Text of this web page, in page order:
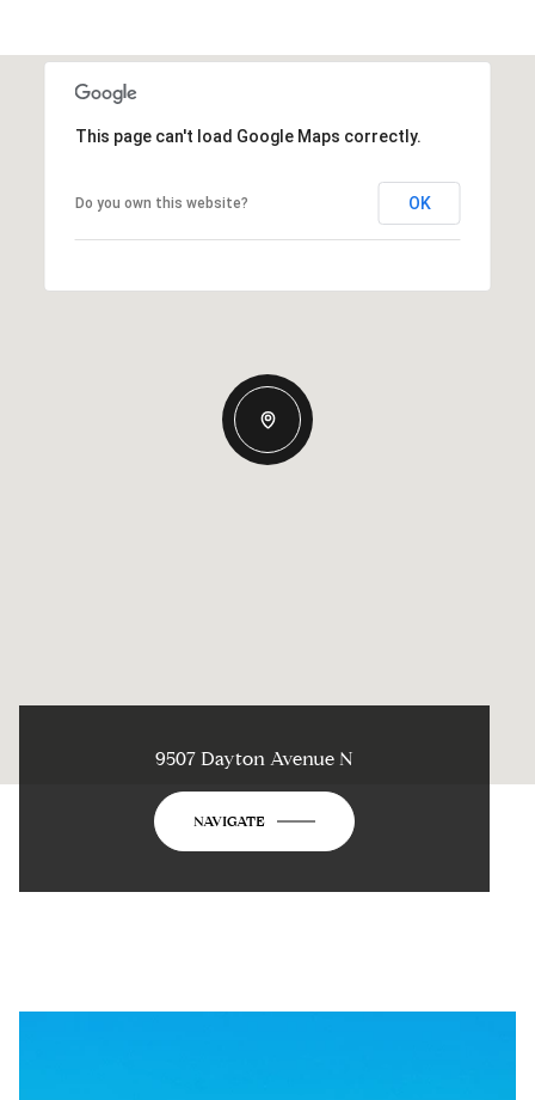
This page can't load Google Maps correctly.
Do you own this website? OK
9507 Dayton Avenue N
NAVIGATE